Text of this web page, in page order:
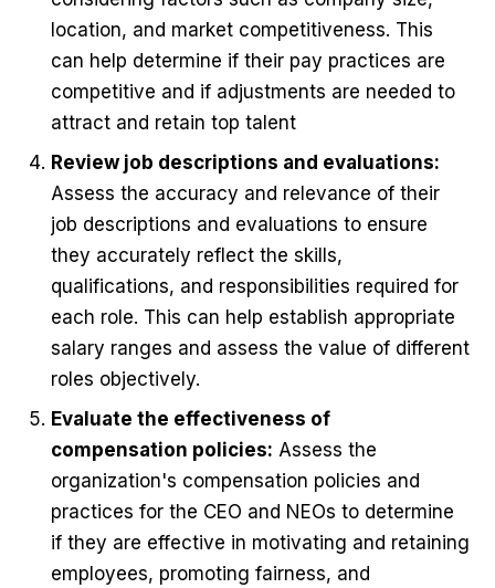
location, and market competitiveness. This
can help determine if their pay practices are
competitive and if adjustments are needed to
attract and retain top talent
Review job descriptions and evaluations:
Assess the accuracy and relevance of their
job descriptions and evaluations to ensure
they accurately reflect the skills,
qualifications, and responsibilities required for
each role. This can help establish appropriate
salary ranges and assess the value of different
roles objectively.
Evaluate the effectiveness of
compensation policies: Assess the
organization's compensation policies and
practices for the CEO and NEOs to determine
if they are effective in motivating and retaining
employees, promoting fairness, and